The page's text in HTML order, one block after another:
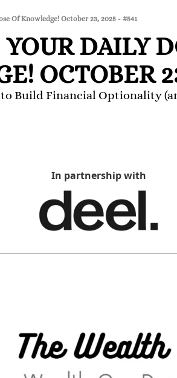
Of Knowledge! October 23, 2025 - #541
DAILY
OCTOBER
to Build Financial Optionality
In partnership with